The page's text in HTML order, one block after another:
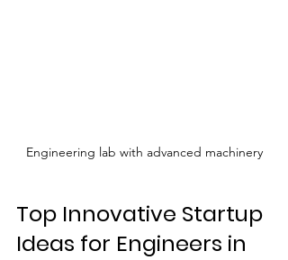
Engineering lab with advanced machinery
Top Innovative Startup
Ideas for Engineers in